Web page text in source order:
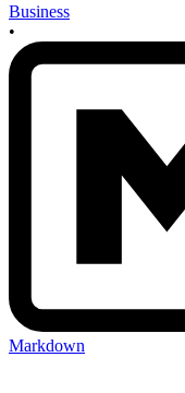
Business
•
Markdown